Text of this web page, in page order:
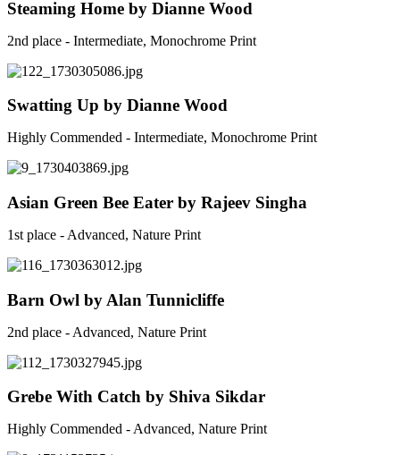
Steaming Home by Dianne Wood
2nd place - Intermediate, Monochrome Print
Swatting Up by Dianne Wood
Highly Commended - Intermediate, Monochrome Print
Asian Green Bee Eater by Rajeev Singha
1st place - Advanced, Nature Print
Barn Owl by Alan Tunnicliffe
2nd place - Advanced, Nature Print
Grebe With Catch by Shiva Sikdar
Highly Commended - Advanced, Nature Print